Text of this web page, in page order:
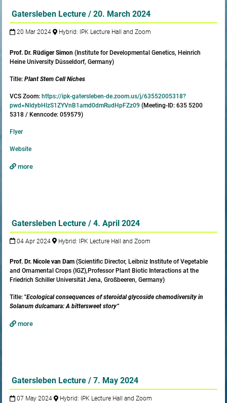
Gatersleben Lecture / 20. March 2024
20 Mar 2024 Hybrid: IPK Lecture Hall and Zoom
Prof. Dr. Rüdiger Simon (Institute for Developmental Genetics, Heinrich
Heine University Düsseldorf, Germany)
Title:Plant Stem Cell Niches
VCS Zoom:https://ipk-gatersleben-de.zoom.us/j/63552005318?
pwd=NldybHlzS1ZYVnB1amd0dmRudHpFZz09 (Meeting-ID: 635 5200
5318 / Kenncode: 059579)
Flyer
Website
more
Gatersleben Lecture / 4. April 2024
04 Apr 2024 Hybrid: IPK Lecture Hall and Zoom
Prof. Dr. Nicole van Dam (Scientific Director, Leibniz Institute of Vegetable
and Ornamental Crops (IGZ),Professor Plant Biotic Interactions at the
Friedrich Schiller Universität Jena, Großbeeren, Germany)
Title:"Ecological consequences of steroidal glycoside chemodiversity in
Solanum dulcamara: A bittersweet story“
more
Gatersleben Lecture / 7. May 2024
07 May 2024 Hybrid: IPK Lecture Hall and Zoom